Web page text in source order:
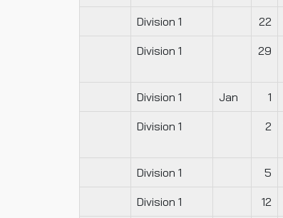
Division 1 22
Division 1 29
Division 1 Jan 1
Division 1 2
Division 1 5
Division 1 12